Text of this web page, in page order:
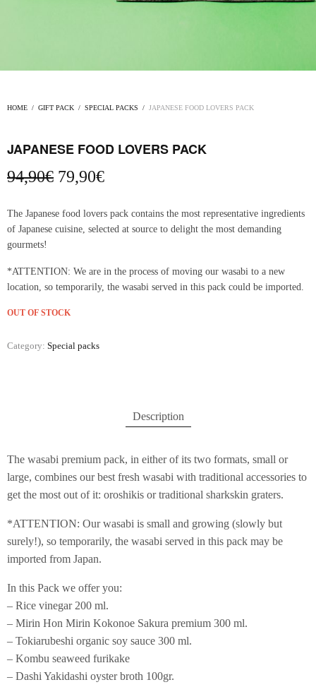
HOME / GIFT PACK / SPECIAL PACKS / JAPANESE FOOD LOVERS PACK
JAPANESE FOOD LOVERS PACK
94,90€ Original
was:
94,90€.
79,90€Current
is:
79,90€.
The Japanese food lovers pack contains the most representative ingredients
of Japanese cuisine, selected at source to delight the most demanding
gourmets!
*ATTENTION: We are in the process of moving our wasabi to a new
location, so temporarily, the wasabi served in this pack could be imported.
OUT OF STOCK
Category: Special packs
Description
The wasabi premium pack, in either of its two formats, small or
large, combines our best fresh wasabi with traditional accessories to
get the most out of it: oroshikis or traditional sharkskin graters.
*ATTENTION: Our wasabi is small and growing (slowly but
surely!), so temporarily, the wasabi served in this pack may be
imported from Japan.
In this Pack we offer you:
– Rice vinegar 200 ml.
– Mirin Hon Mirin Kokonoe Sakura premium 300 ml.
– Tokiarubeshi organic soy sauce 300 ml.
– Kombu seaweed furikake
– Dashi Yakidashi oyster broth 100gr.